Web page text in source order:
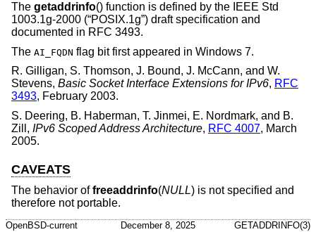
The getaddrinfo() function is defined by the IEEE Std
1003.1g-2000 (“POSIX.1g”) draft specification and
documented in RFC 3493.
The AI_FQDN flag bit first appeared in Windows 7.
R. Gilligan, S. Thomson, J. Bound, J. McCann, and W.
Stevens, Basic Socket Interface Extensions for IPv6, RFC
3493, February 2003.
S. Deering, B. Haberman, T. Jinmei, E. Nordmark, and B.
Zill , IPv6 Scoped Address Architecture, RFC 4007, March
2005.
CAVEATS
The behavior offreeaddrinfo(NULL) is not specified and
therefore not portable.
OpenBSD-current December 8, 2025 GETADDRINFO(3)